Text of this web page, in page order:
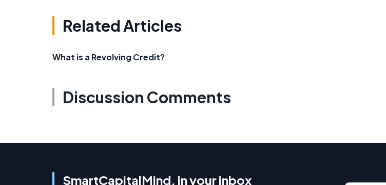
Related Articles
What is a Revolving Credit?
Discussion Comments
SmartCapitalMind, in your inbox